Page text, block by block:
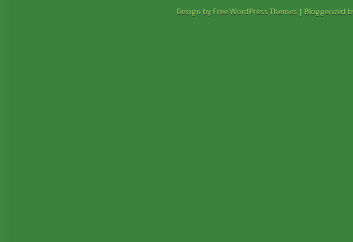
Design by FreeWordPress Themes | Bloggerized